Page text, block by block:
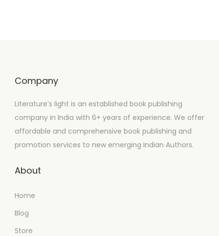
Company
Literature’s light is an established book publishing
company in India with 6+ years of experience. We offer
affordable and comprehensive book publishing and
promotion services to new emerging Indian Authors.
About
Home
Blog
Store